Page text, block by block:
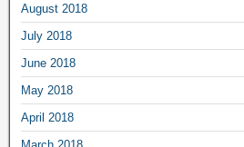
August 2018
July 2018
June 2018
May 2018
April 2018